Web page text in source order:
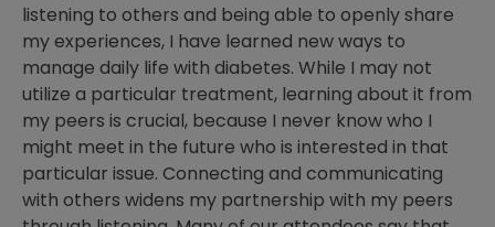
listening to others and being able to openly share
my experiences, I have learned new ways to
manage daily life with diabetes. While I may not
utilize a particular treatment, learning about it from
my peers is crucial, because I never know who I
might meet in the future who is interested in that
particular issue. Connecting and communicating
with others widens my partnership with my peers